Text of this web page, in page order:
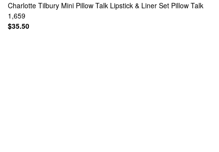
Charlotte Tilbury Mini Pillow Talk Lipstick & Liner Set Pillow Talk
1,659
$35.50